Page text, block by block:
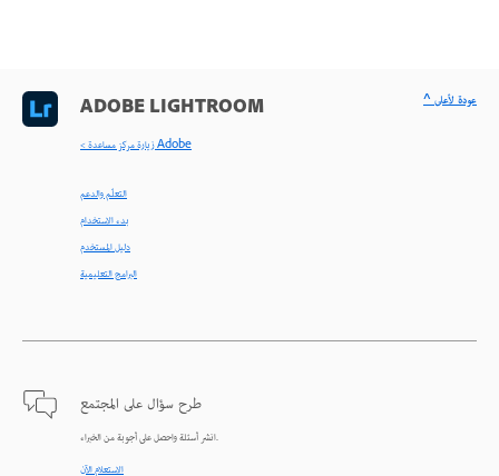
ADOBE LIGHTROOM
< زيارة مركز مساعدة Adobe
التعلّم والدعم
بدء الاستخدام
دليل المستخدم
البرامج التعليمية
طرح سؤال على المجتمع
انشر أسئلة واحصل على أجوبة من الخبراء.
الاستعلام الآن
^ عودة لأعلى